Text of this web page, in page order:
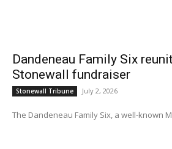
Dandeneau Family Six
Stonewall fundraiser
Stonewall Tribune July 2, 2026
The Dandeneau Family Six, a well-known